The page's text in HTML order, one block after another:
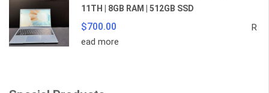
11TH | 8GB RAM | 512GB SSD
$700.00
R
ead more